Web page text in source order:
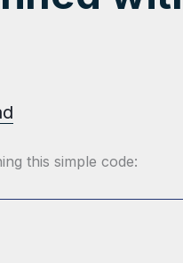
this simple code: